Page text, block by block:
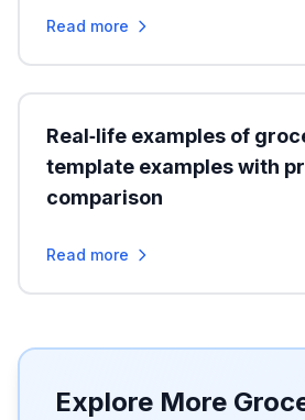
Read more
Real‑life examples of
template examples with
comparison
Read more
Explore More